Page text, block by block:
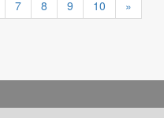
7 8 9 10
»